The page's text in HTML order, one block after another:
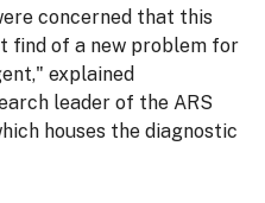
concerned that this
find of a new problem for
explained
leader of the ARS
houses the diagnostic